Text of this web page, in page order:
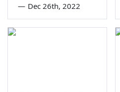
— Dec 26th, 2022